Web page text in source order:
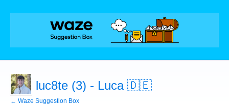
luc8te (3) - Luca 🇩🇪
← Waze Suggestion Box